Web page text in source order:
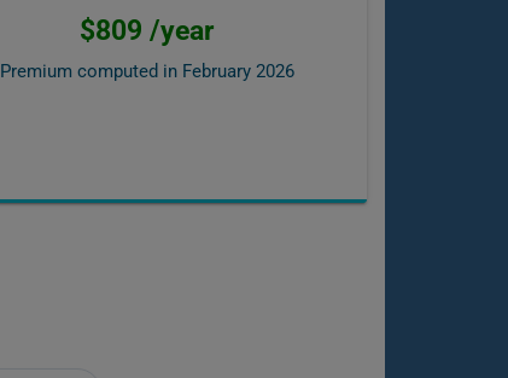
$809 /year
Premium computed in February 2026